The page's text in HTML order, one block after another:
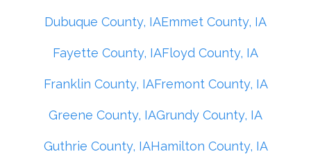
Dubuque County, IAEmmet County, IA
Fayette County, IAFloyd County, IA
Franklin County, IAFremont County, IA
Greene County, IAGrundy County, IA
Guthrie County, IAHamilton County, IA